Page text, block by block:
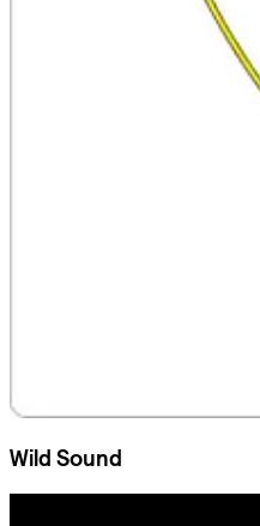
Wild Sound